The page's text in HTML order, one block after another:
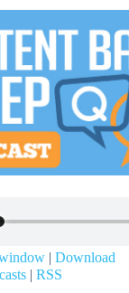
| Download
| RSS